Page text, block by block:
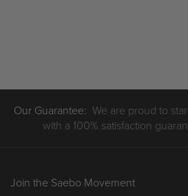
Our Guarantee: We are proud to
with a 100% satisfaction
Join the Saebo Movement